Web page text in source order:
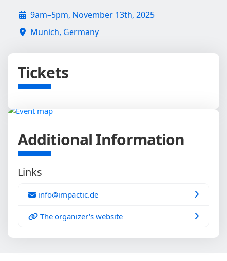
9am–5pm, November 13th, 2025
Munich, Germany
Tickets
Additional Information
Links
info@impactic.de
The organizer's website